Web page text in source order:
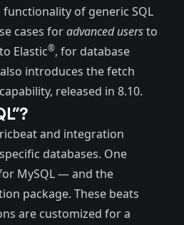
of generic SQL
cases foradvanced usersto
Elastic®, for database
introduces the fetch
released in 8.10.
and integration
databases. One
MySQL — and the
package. These beats
are customized for a